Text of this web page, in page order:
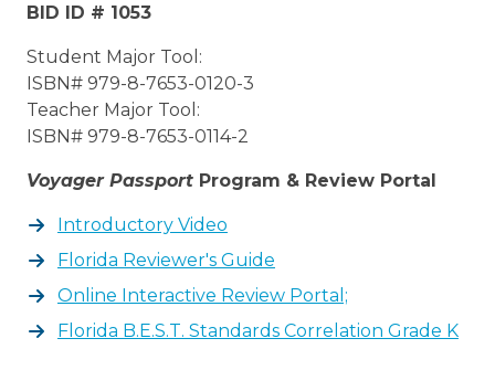
BID ID # 1053
Student Major Tool:
ISBN# 979-8-7653-0120-3
Teacher Major Tool:
ISBN# 979-8-7653-0114-2
Voyager Passport Program & Review Portal
Introductory Video
Florida Reviewer's Guide
Online Interactive Review Portal;
Florida B.E.S.T. Standards Correlation Grade K